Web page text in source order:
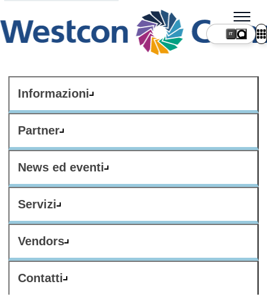
Informazioni
Partner
News ed eventi
Servizi
Vendors
Contatti
IT